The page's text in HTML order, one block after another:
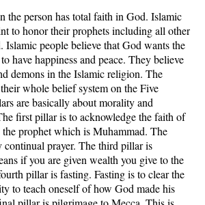
the person has total faith in God. Islamic
to honor their prophets including all other
people believe that God wants the
have happiness and peace. They believe
demons in the Islamic religion. The
whole belief system on the Five
are basically about morality and
first pillar is to acknowledge the faith of
prophet which is Muhammad. The
continual prayer. The third pillar is
if you are given wealth you give to the
pillar is fasting. Fasting is to clear the
to teach oneself of how God made his